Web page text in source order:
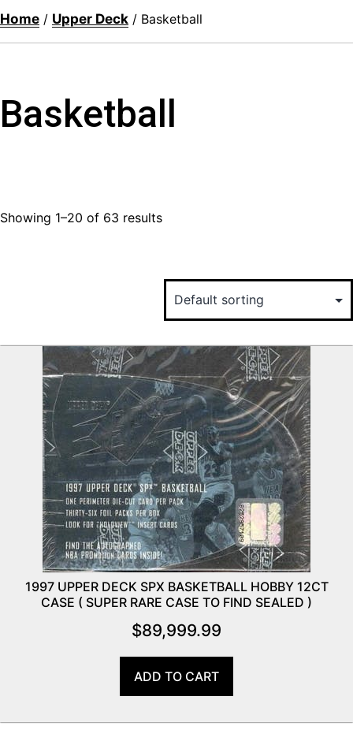
Home / Upper Deck / Basketball
Basketball
Showing 1–20 of 63 results
1997 UPPER DECK SPX BASKETBALL HOBBY 12CT
CASE ( SUPER RARE CASE TO FIND SEALED )
$89,999.99
ADD TO CART